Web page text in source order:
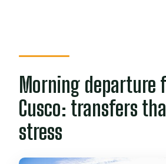
Morning departure
Cusco: transfers
stress